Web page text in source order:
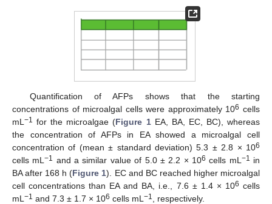
Quantification of AFPs shows that the starting
concentrations of microalgal cells were approximately 106 cells
mL −1 for the microalgae (Figure 1EA, BA, EC, BC), whereas
the concentration of AFPs in EA showed a microalgal cell
concentration of (mean ± standard deviation) 5.3 ± 2.8 × 106
cells mL−1 and a similar value of 5.0 ± 2.2 × 106 cells mL −1 in
BA after 168 h (Figure 1). EC and BC reached higher microalgal
cell concentrations than EA and BA, i.e., 7.6 ± 1.4 × 106 cells
mL −1 and 7.3 ± 1.7 × 106 cells mL −1 , respectively.